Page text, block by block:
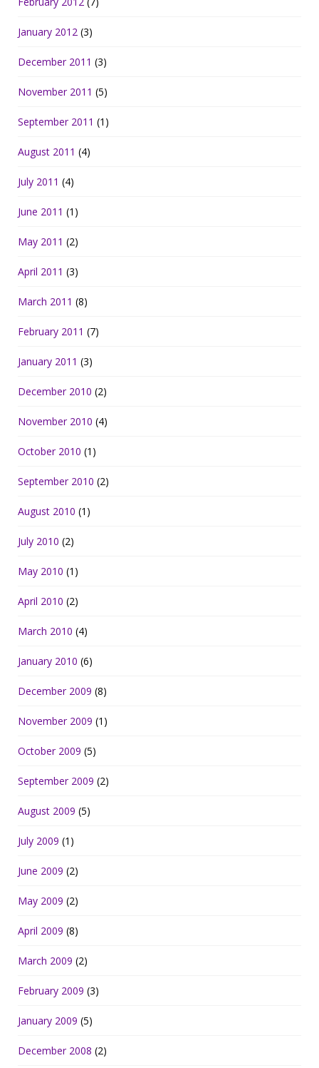
January 2012 (3)
December 2011 (3)
November 2011 (5)
September 2011 (1)
August 2011 (4)
July 2011 (4)
June 2011 (1)
May 2011 (2)
April 2011 (3)
March 2011 (8)
February 2011 (7)
January 2011 (3)
December 2010 (2)
November 2010 (4)
October 2010 (1)
September 2010 (2)
August 2010 (1)
July 2010 (2)
May 2010 (1)
April 2010 (2)
March 2010 (4)
January 2010 (6)
December 2009 (8)
November 2009 (1)
October 2009 (5)
September 2009 (2)
August 2009 (5)
July 2009 (1)
June 2009 (2)
May 2009 (2)
April 2009 (8)
March 2009 (2)
February 2009 (3)
January 2009 (5)
December 2008 (2)